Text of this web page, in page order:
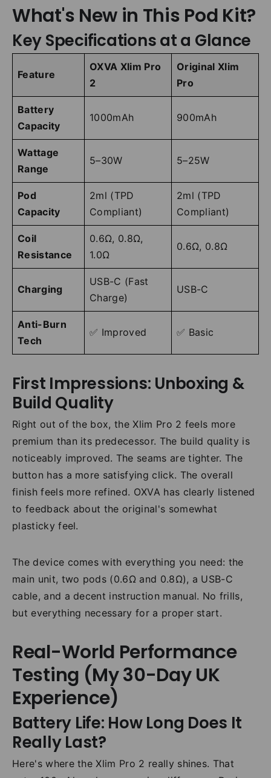
What's New in This Pod Kit?
Key Specifications at a Glance
Feature
OXVA Xlim Pro
2
Original Xlim
Pro
Battery
Capacity
1000mAh 900mAh
Wattage
Range
5–30W 5–25W
Pod
Capacity
2ml (TPD
Compliant)
2ml (TPD
Compliant)
Coil
Resistance
0.6Ω, 0.8Ω,
1.0Ω
0.6Ω, 0.8Ω
Charging
USB-C (Fast
Charge)
USB-C
Anti-Burn
Tech
✅ Improved ✅ Basic
First Impressions: Unboxing &
Build Quality
Right out of the box, the Xlim Pro 2 feels more
premium than its predecessor. The build quality is
noticeably improved. The seams are tighter. The
button has a more satisfying click. The overall
finish feels more refined. OXVA has clearly listened
to feedback about the original's somewhat
plasticky feel.
The device comes with everything you need: the
main unit, two pods (0.6Ω and 0.8Ω), a USB-C
cable, and a decent instruction manual. No frills,
but everything necessary for a proper start.
Real-World Performance
Testing (My 30-Day UK
Experience)
Battery Life: How Long Does It
Really Last?
Here's where the Xlim Pro 2 really shines. That